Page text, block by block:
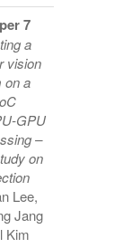
7
a
vision
on a
GPU
–
on
Lee,
Jang
Kim